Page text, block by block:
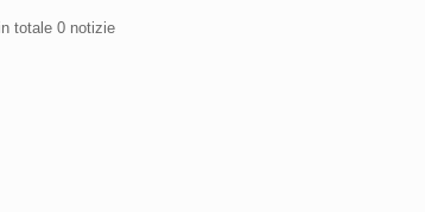
totale 0 notizie